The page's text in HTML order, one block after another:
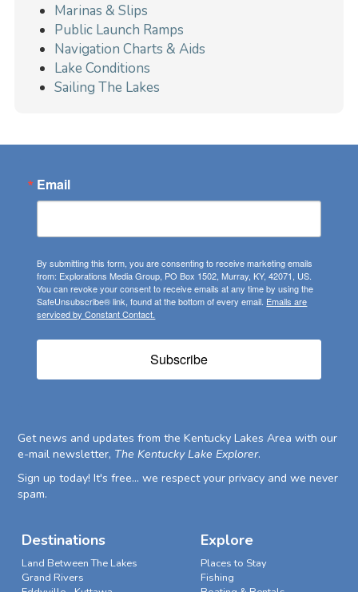
Marinas & Slips
Public Launch Ramps
Navigation Charts & Aids
Lake Conditions
Sailing The Lakes
Email
By submitting this form, you are consenting to receive marketing emails
from: Explorations Media Group, PO Box 1502, Murray, KY, 42071, US.
You can revoke your consent to receive emails at any time by using the
SafeUnsubscribe® link, found at the bottom of every email. Emails are
serviced by Constant Contact.
Subscribe
Get news and updates from the Kentucky Lakes Area with our
e-mail newsletter, The Kentucky Lake Explorer.
Sign up today! It's free... we respect your privacy and we never
spam.
Destinations
Land Between The Lakes
Grand Rivers
Explore
Places to Stay
Fishing